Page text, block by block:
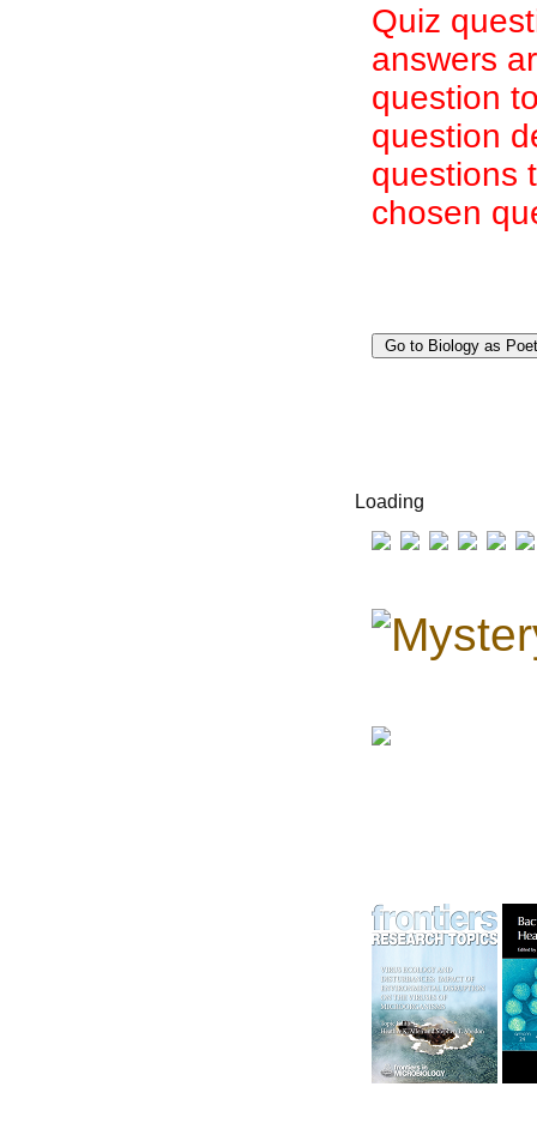
Quiz
answers
question
question
questions
chosen
Loading